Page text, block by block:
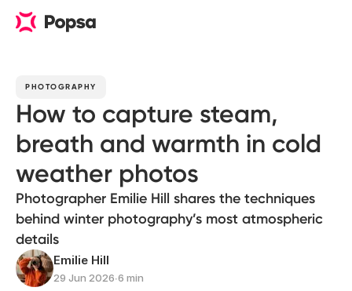
PHOTOGRAPHY
How to capture steam,
breath and warmth in cold
weather photos
Photographer Emilie Hill shares the techniques
behind winter photography’s most atmospheric
details
Emilie Hill
29 Jun 2026∙6 min